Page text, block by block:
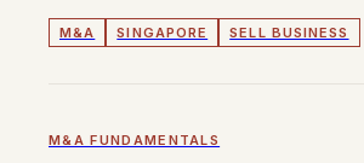
M&A SINGAPORE SELL BUSINESS
M&A FUNDAMENTALS